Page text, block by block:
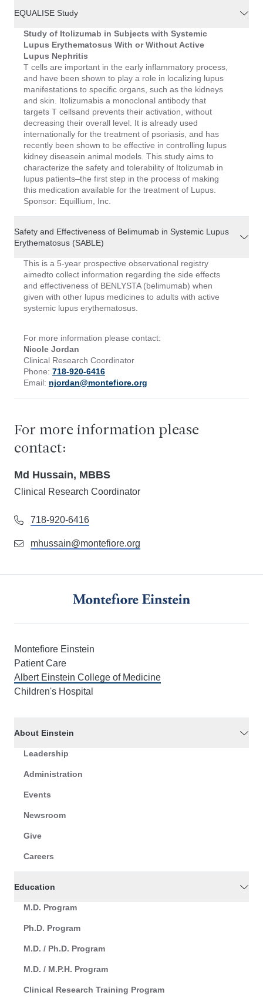
EQUALISE Study
Study of Itolizumab in Subjects with Systemic
Lupus Erythematosus With or Without Active
Lupus Nephritis
T cells are important in the early inflammatory process,
and have been shown to play a role in localizing lupus
manifestations to specific organs, such as the kidneys
and skin. Itolizumabis a monoclonal antibody that
targets T cellsand prevents their activation, without
decreasing their overall level. It is already used
internationally for the treatment of psoriasis, and has
recently been shown to be effective in controlling lupus
kidney diseasein animal models. This study aims to
characterize the safety and tolerability of Itolizumab in
lupus patients–the first step in the process of making
this medication available for the treatment of Lupus.
Sponsor: Equillium, Inc.
Safety and Effectiveness of Belimumab in Systemic Lupus
Erythematosus (SABLE)
This is a 5-year prospective observational registry
aimedto collect information regarding the side effects
and effectiveness of BENLYSTA (belimumab) when
given with other lupus medicines to adults with active
systemic lupus erythematosus.
For more information please contact:
Nicole Jordan
Clinical Research Coordinator
Phone: 718-920-6416
Email: njordan@montefiore.org
For more information please
contact:
Md Hussain, MBBS
Clinical Research Coordinator
718-920-6416
mhussain@montefiore.org
Montefiore Einstein
Patient Care
Albert Einstein College of Medicine
Children's Hospital
About Einstein
Leadership
Administration
Events
Newsroom
Give
Careers
Education
M.D. Program
Ph.D. Program
M.D. / Ph.D. Program
M.D. / M.P.H. Program
Clinical Research Training Program